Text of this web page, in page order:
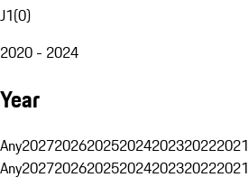
J1(0)
2020 - 2024
Year
Any2027202620252024202320222021
Any2027202620252024202320222021